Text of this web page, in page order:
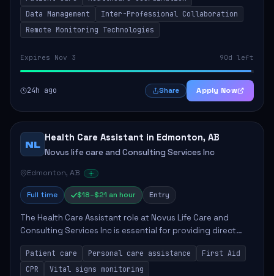
Data Management
Inter-Professional Collaboration
Remote Monitoring Technologies
Expires Nov 3 90d left
24h ago Share Apply Now
NL
Health Care Assistant in Edmonton, AB
Novus life care and Consulting Services Inc
Edmonton, AB
Full time $18–$21 an hour Entry
The Health Care Assistant role at Novus Life Care and
Consulting Services Inc is essential for providing direct
care and support to patients. The position involves a
range of responsibilities includin...
Patient care Personal care assistance
First Aid
CPR
Vital signs monitoring